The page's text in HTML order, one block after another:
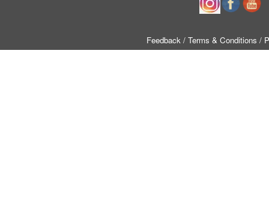
Feedback / Terms & Conditions /